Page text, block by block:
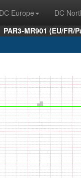
DC Europe DC
PAR3-MR901 (EU/